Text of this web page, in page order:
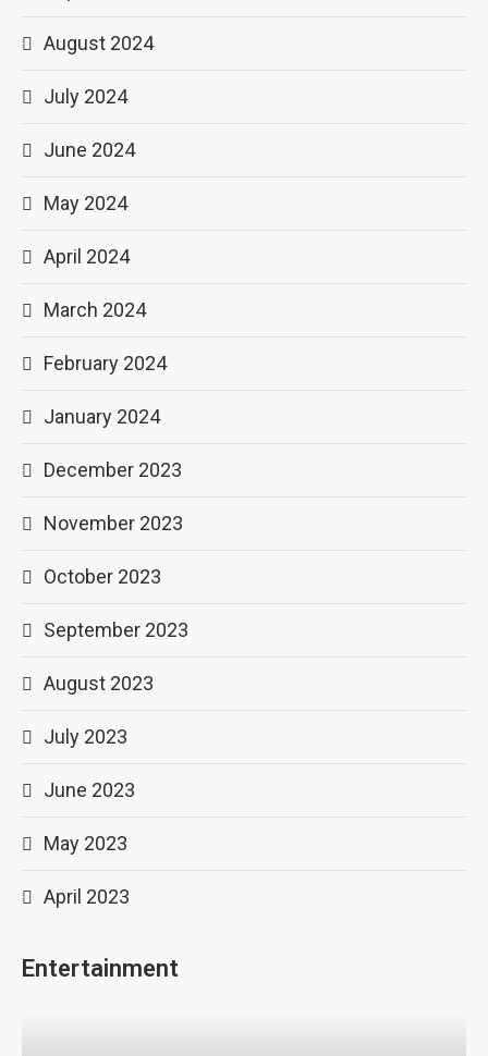
August 2024
July 2024
June 2024
May 2024
April 2024
March 2024
February 2024
January 2024
December 2023
November 2023
October 2023
September 2023
August 2023
July 2023
June 2023
May 2023
April 2023
Entertainment